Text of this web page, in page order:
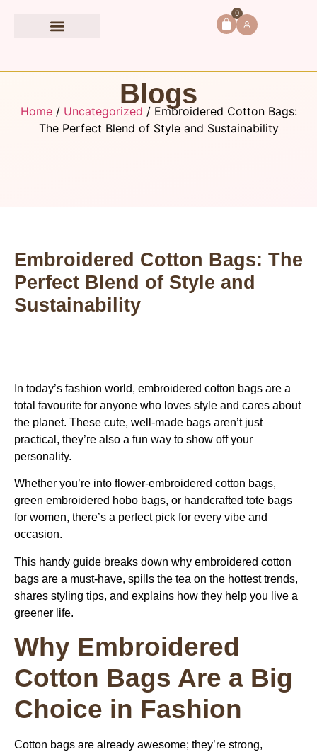
0
Blogs
Home/ Uncategorized / Embroidered Cotton Bags:
The Perfect Blend of Style and Sustainability
Embroidered Cotton Bags: The
Perfect Blend of Style and
Sustainability
In today’s fashion world, embroidered cotton bags are a
total favourite for anyone who loves style and cares about
the planet. These cute, well-made bags aren’t just
practical, they’re also a fun way to show off your
personality.
Whether you’re into flower-embroidered cotton bags,
green embroidered hobo bags, or handcrafted tote bags
for women, there’s a perfect pick for every vibe and
occasion.
This handy guide breaks down why embroidered cotton
bags are a must-have, spills the tea on the hottest trends,
shares styling tips, and explains how they help you live a
greener life.
Why Embroidered
Cotton Bags Are a Big
Choice in Fashion
Cotton bags are already awesome; they’re strong,